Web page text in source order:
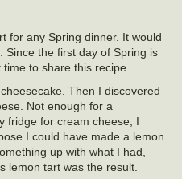
for any Spring dinner. It would
Since the first day of Spring is
to share this recipe.
Then I discovered
Not enough for a
fridge for cream cheese, I
I could have made a lemon
up with what I had,
lemon tart was the result.